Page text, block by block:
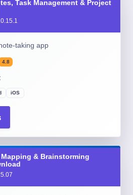
Task Management & Project
taking app
4.8
iOS
& Brainstorming